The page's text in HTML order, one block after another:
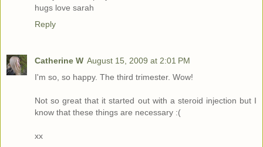
hugs love sarah
Reply
Catherine W August 15, 2009 at 2:01 PM
I'm so, so happy. The third trimester. Wow!
Not so great that it started out with a steroid injection but I
know that these things are necessary :(
xx